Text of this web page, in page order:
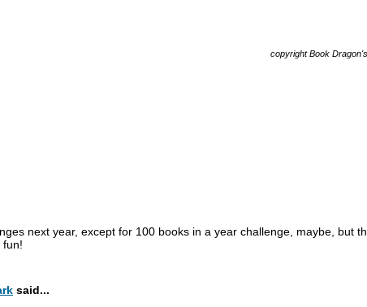
copyright Book
next year, except for 100 books in a year challenge, maybe, but
fun!
said...